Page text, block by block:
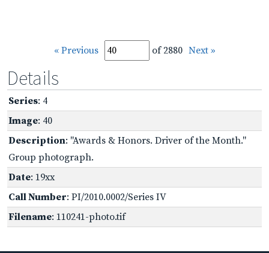
« Previous of 2880 Next »
Details
Series: 4
Image: 40
Description: "Awards & Honors. Driver of the Month."
Group photograph.
Date: 19xx
Call Number: PI/2010.0002/Series IV
Filename: 110241-photo.tif